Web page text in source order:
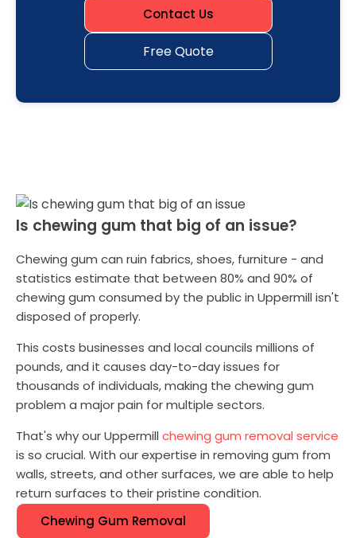
Contact Us
Free Quote
Is chewing gum that big of an issue?
Chewing gum can ruin fabrics, shoes, furniture - and
statistics estimate that between 80% and 90% of
chewing gum consumed by the public in Uppermill isn't
disposed of properly.
This costs businesses and local councils millions of
pounds, and it causes day-to-day issues for
thousands of individuals, making the chewing gum
problem a major pain for multiple sectors.
That's why our Uppermill chewing gum removal service
is so crucial. With our expertise in removing gum from
walls, streets, and other surfaces, we are able to help
return surfaces to their pristine condition.
Chewing Gum Removal